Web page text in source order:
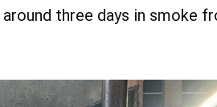
three days in smoke